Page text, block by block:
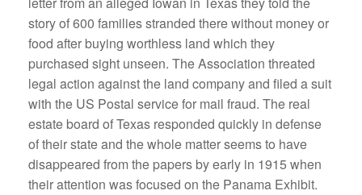
story of 600 families stranded there without money or
food after buying worthless land which they
purchased sight unseen. The Association threated
legal action against the land company and filed a suit
with the US Postal service for mail fraud. The real
estate board of Texas responded quickly in defense
of their state and the whole matter seems to have
disappeared from the papers by early in 1915 when
their attention was focused on the Panama Exhibit.